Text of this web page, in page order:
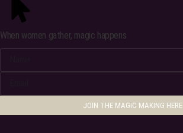
When women gather, magic happens
JOIN THE MAGIC MAKING HERE